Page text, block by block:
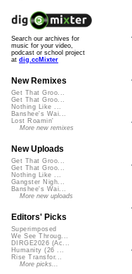
Search our archives for
music for your video,
podcast or school project
at dig.ccMixter
New Remixes
Get That Groo...
Get That Groo...
Nothing Like ...
Banshee's Wai...
Lost Roamin'
More new remixes
New Uploads
Get That Groo...
Get That Groo...
Nothing Like ...
Gangster Nigh...
Banshee's Wai...
More new uploads
Editors' Picks
Superimposed
We See Throug...
DIRGE2026 (Ac...
Humanity (26 ...
Rise Transfor...
More picks...